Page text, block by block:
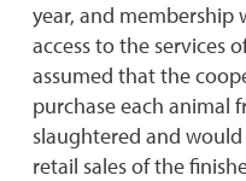
year, and
access to the services
assumed that the
purchase each animal
slaughtered and
retail sales of the